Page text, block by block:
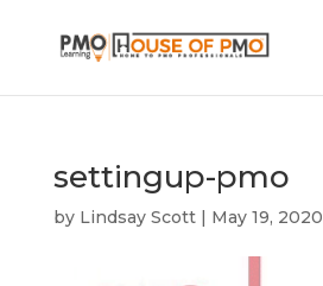
settingup-pmo
by Lindsay Scott| May 19, 2020